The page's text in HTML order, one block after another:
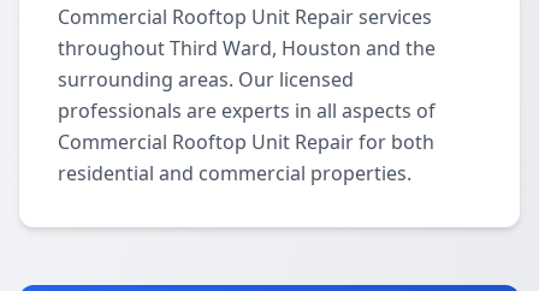
Commercial Rooftop Unit Repair services
throughout Third Ward, Houston and the
surrounding areas. Our licensed
professionals are experts in all aspects of
Commercial Rooftop Unit Repair for both
residential and commercial properties.